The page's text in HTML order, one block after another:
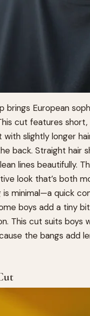
brings European
cut features
slightly longer
back. Straight hair
lines beautifully.
look that’s both
is minimal—a quick
boys add a tiny
This cut suits boys
the bangs add